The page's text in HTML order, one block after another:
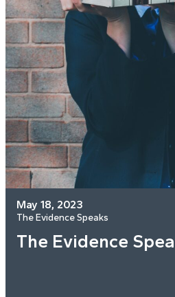
May 18, 2023
The Evidence Speaks
The Evidence